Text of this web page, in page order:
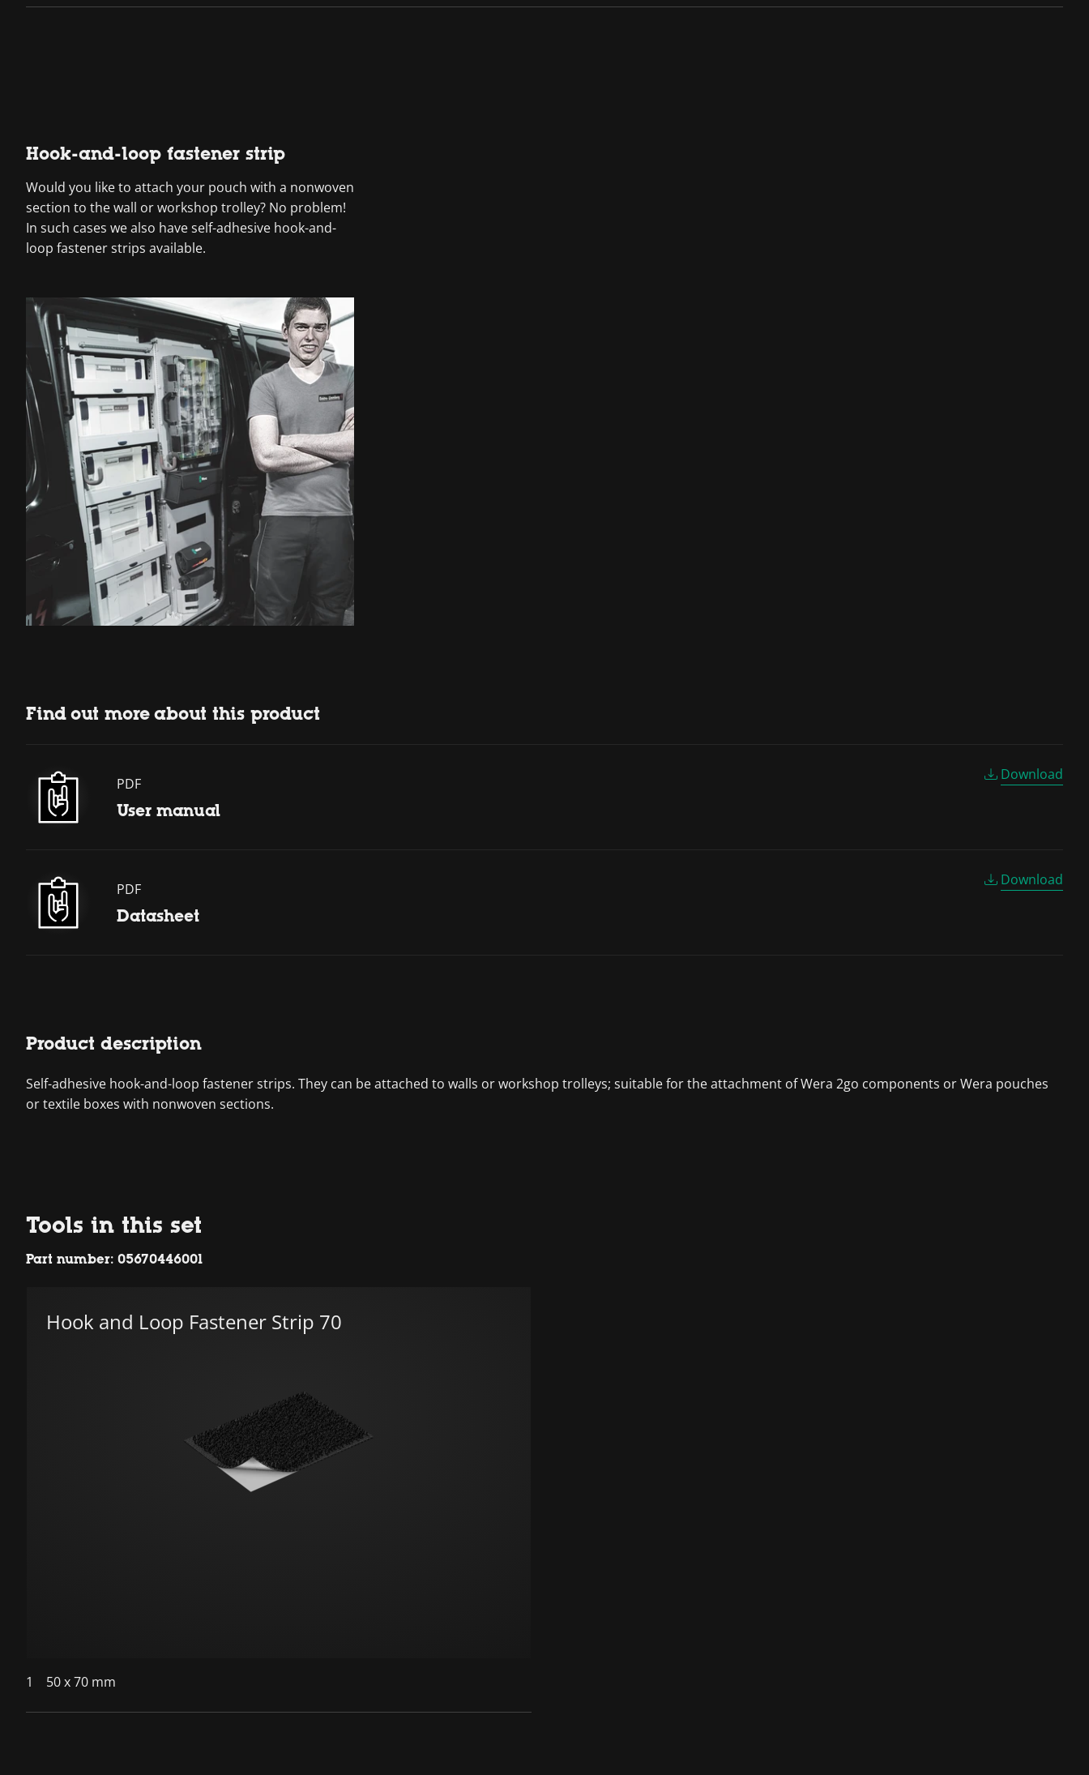
Hook-and-loop fastener strip
Would you like to attach your pouch with a nonwoven
section to the wall or workshop trolley? No problem!
In such cases we also have self-adhesive hook-and-
loop fastener strips available.
Find out more about this product
PDF
User manual
Download
PDF
Datasheet
Download
Product description
Self-adhesive hook-and-loop fastener strips. They can be attached to walls or workshop trolleys; suitable for the attachment of Wera 2go components or Wera pouches
or textile boxes with nonwoven sections.
Tools in this set
Part number: 05670446001
Hook and Loop Fastener Strip 70
1 50 x 70 mm